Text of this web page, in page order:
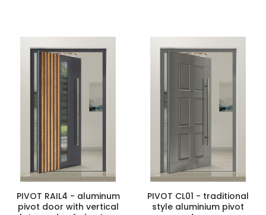
PIVOT RAIL4 - aluminum
pivot door with vertical
PIVOT CL01 - traditional
style aluminium pivot